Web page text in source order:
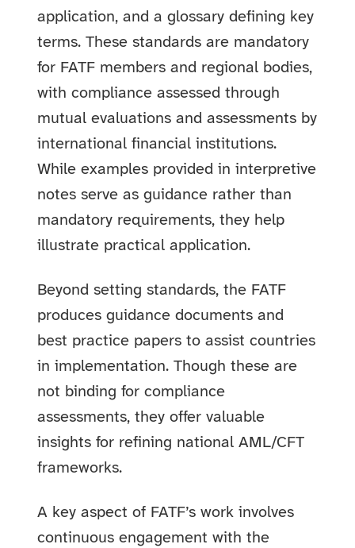
application, and a glossary defining key
terms. These standards are mandatory
for FATF members and regional bodies,
with compliance assessed through
mutual evaluations and assessments by
international financial institutions.
While examples provided in interpretive
notes serve as guidance rather than
mandatory requirements, they help
illustrate practical application.
Beyond setting standards, the FATF
produces guidance documents and
best practice papers to assist countries
in implementation. Though these are
not binding for compliance
assessments, they offer valuable
insights for refining national AML/CFT
frameworks.
A key aspect of FATF’s work involves
continuous engagement with the